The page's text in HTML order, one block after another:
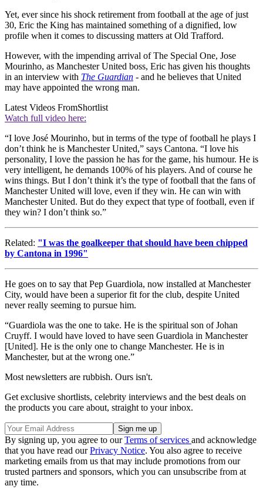
Yet, ever since his shock retirement from football at the age of just
30, Eric the King has maintained something of a dignified, low
profile when it comes to discussing matters at Old Trafford.
However, with the impending arrival of The Special One, Jose
Mourinho, as Manchester United boss, Eric has given his thoughts
in an interview with The Guardian - and he believes that United
may have appointed the wrong man.
Latest Videos FromShortlist
Watch full video here:
“I love José Mourinho, but in terms of the type of football he plays I
don’t think he is Manchester United,” says Cantona. “I love his
personality, I love the passion he has for the game, his humour. He is
very intelligent, he demands 100% of his players. And of course he
wins things. But I don’t think it’s the type of football that the fans of
Manchester United will love, even if they win. He can win with
Manchester United. But do they expect that type of football, even if
they win? I don’t think so.”
Related: "I was the goalkeeper that should have been chipped
by Cantona in 1996"
He goes on to say that Pep Guardiola, now installed at Manchester
City, would have been a superior fit for the club, despite United
never really seeming to pursue him.
“Guardiola was the one to take. He is the spiritual son of Johan
Cruyff. I would have loved to have seen Guardiola in Manchester
[United]. He is the only one to change Manchester. He is in
Manchester, but at the wrong one.”
Most newsletters are rubbish. Ours isn't.
Get exclusive shortlists, celebrity interviews and the best deals on
the products you care about, straight to your inbox.
By signing up, you agree to ourTerms of services and acknowledge
that you have read ourPrivacy Notice. You also agree to receive
marketing emails from us that may include promotions from our
trusted partners and sponsors, which you can unsubscribe from at
any time.